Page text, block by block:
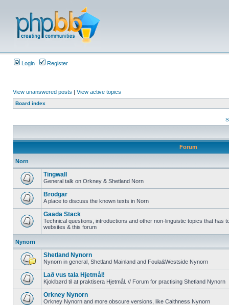
Login Register
View unanswered posts | View active topics
Board index
Forum
Norn
Tingwall
General talk on Orkney & Shetland Norn
Brodgar
A place to discuss the known texts in Norn
Gaada Stack
Technical questions, introductions and other non-linguistic topics that has
websites & this forum
Nynorn
Shetland Nynorn
Nynorn in general, Shetland Mainland and Foula&Westside Nynorn
Lað vus tala Hjetmål!
Kjoklbørd til at praktisera Hjetmål. // Forum for practising Shetland Nynorn
Orkney Nynorn
Orkney Nynorn and more obscure versions, like Caithness Nynorn